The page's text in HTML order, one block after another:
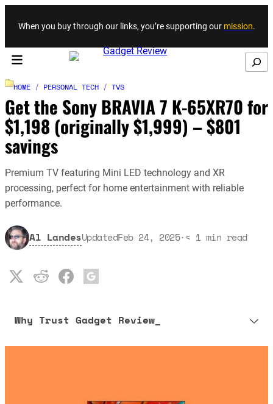
Skip to content
When you buy through our links, you’re supporting our mission.
Search
HOME / PERSONAL TECH / TVS
Get the Sony BRAVIA 7 K-65XR70 for
$1,198 (originally $1,999) – $801
savings
Premium TV featuring Mini LED technology and XR
processing, perfect for home entertainment with reliable
performance.
Al LandesUpdatedFeb 24, 2025·< 1 min read
Why Trust Gadget Review_